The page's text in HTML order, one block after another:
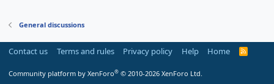
General discussions
Contact us Terms and rules Privacy policy Help Home
R
Community platform by XenForo® © 2010-2026 XenForo Ltd.